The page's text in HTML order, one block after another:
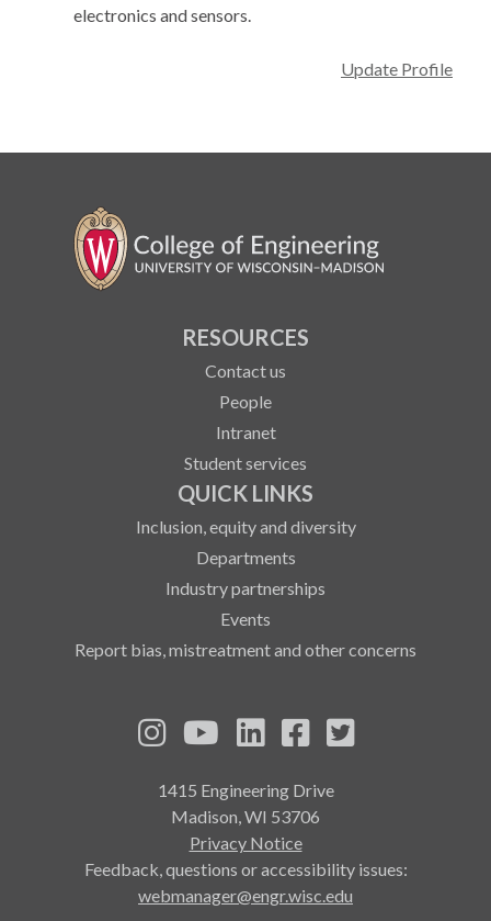
electronics and sensors.
Update Profile
RESOURCES
Contact us
People
Intranet
Student services
QUICK LINKS
Inclusion, equity and diversity
Departments
Industry partnerships
Events
Report bias, mistreatment and other concerns
See us on Instagram
See us on YouTube
Follow us on LinkedIn
Follow us on
1415 Engineering Drive
Madison, WI 53706
Privacy Notice
Feedback, questions or accessibility issues:
webmanager@engr.wisc.edu